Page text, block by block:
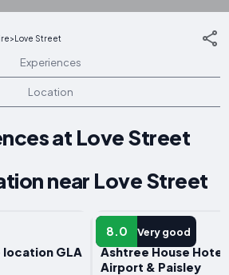
>Love Street
Experiences
Location
at Love Street
near Love Street
location GLA
8.0 Very good
HOTEL
Ashtree House
Airport & Paisley